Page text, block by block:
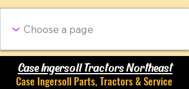
Case Ingersoll Tractors Northeast
Case Ingersoll Parts, Tractors & Service